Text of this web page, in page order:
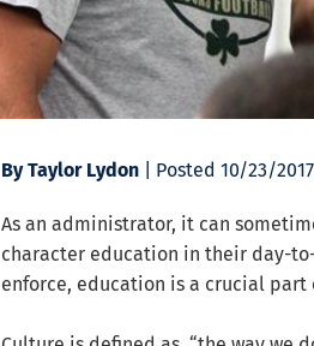
By Taylor Lydon | Posted 10/23/2017
As an administrator, it can
character education in their day-
enforce, education is a crucial part